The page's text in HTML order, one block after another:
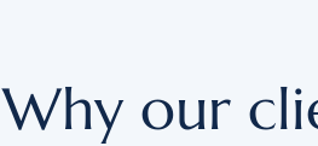
Why our